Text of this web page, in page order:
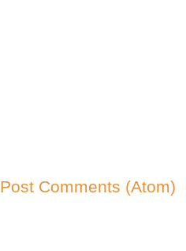
Post Comments (Atom)